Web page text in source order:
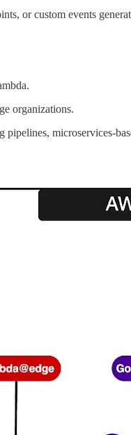
or custom events
organizations.
microservices-